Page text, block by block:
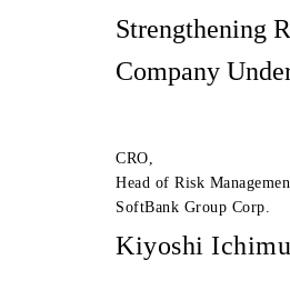
Strengthening
Company
CRO,
Head of Risk
SoftBank Group Corp.
Kiyoshi